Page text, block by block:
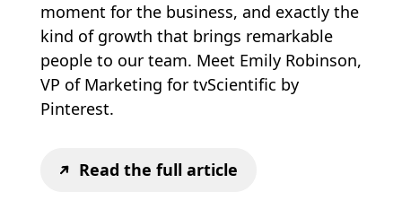
moment for the business, and exactly the
kind of growth that brings remarkable
people to our team. Meet Emily Robinson,
VP of Marketing for tvScientific by
Pinterest.
Read the full article